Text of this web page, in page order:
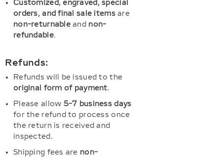
Customized, engraved, special
orders, and final sale itemsare
non-returnableand non-
refundable.
Refunds:
Refunds will be issued to the
original form of payment.
Please allow 5-7 business days
for the refund to process once
the return is received and
inspected.
Shipping fees are non-